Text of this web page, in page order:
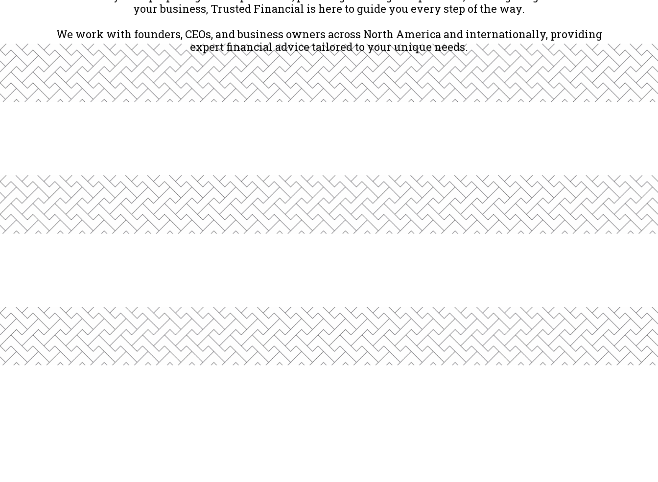
Whether you're preparing for a capital raise, planning a strategic acquisition, or navigating the sale of
your business, Trusted Financial is here to guide you every step of the way.
We work with founders, CEOs, and business owners across North America and internationally, providing
expert financial advice tailored to your unique needs.